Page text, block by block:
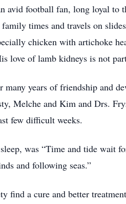
football fan, long loyal to
times and travels on
chicken with artichoke
love of lamb kidneys is not
years of friendship and
Melche and Kim and Drs.
few difficult weeks.
was “Time and tide wait
and following seas.”
find a cure and better